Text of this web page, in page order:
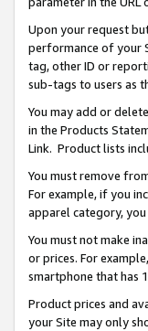
Upon your request
performance of your
tag, other ID or
sub-tags to users as
You may add or
in the Products
Link. Product lists
You must remove
For example, if you
apparel category,
You must not make
or prices. For
smartphone that has
Product prices and
your Site may only